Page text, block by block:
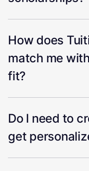
How does
match me
fit?
Do I need to
get